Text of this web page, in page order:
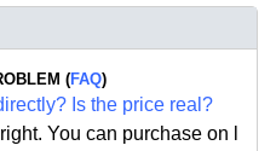
(FAQ)
? Is the price real?
You can purchase on l